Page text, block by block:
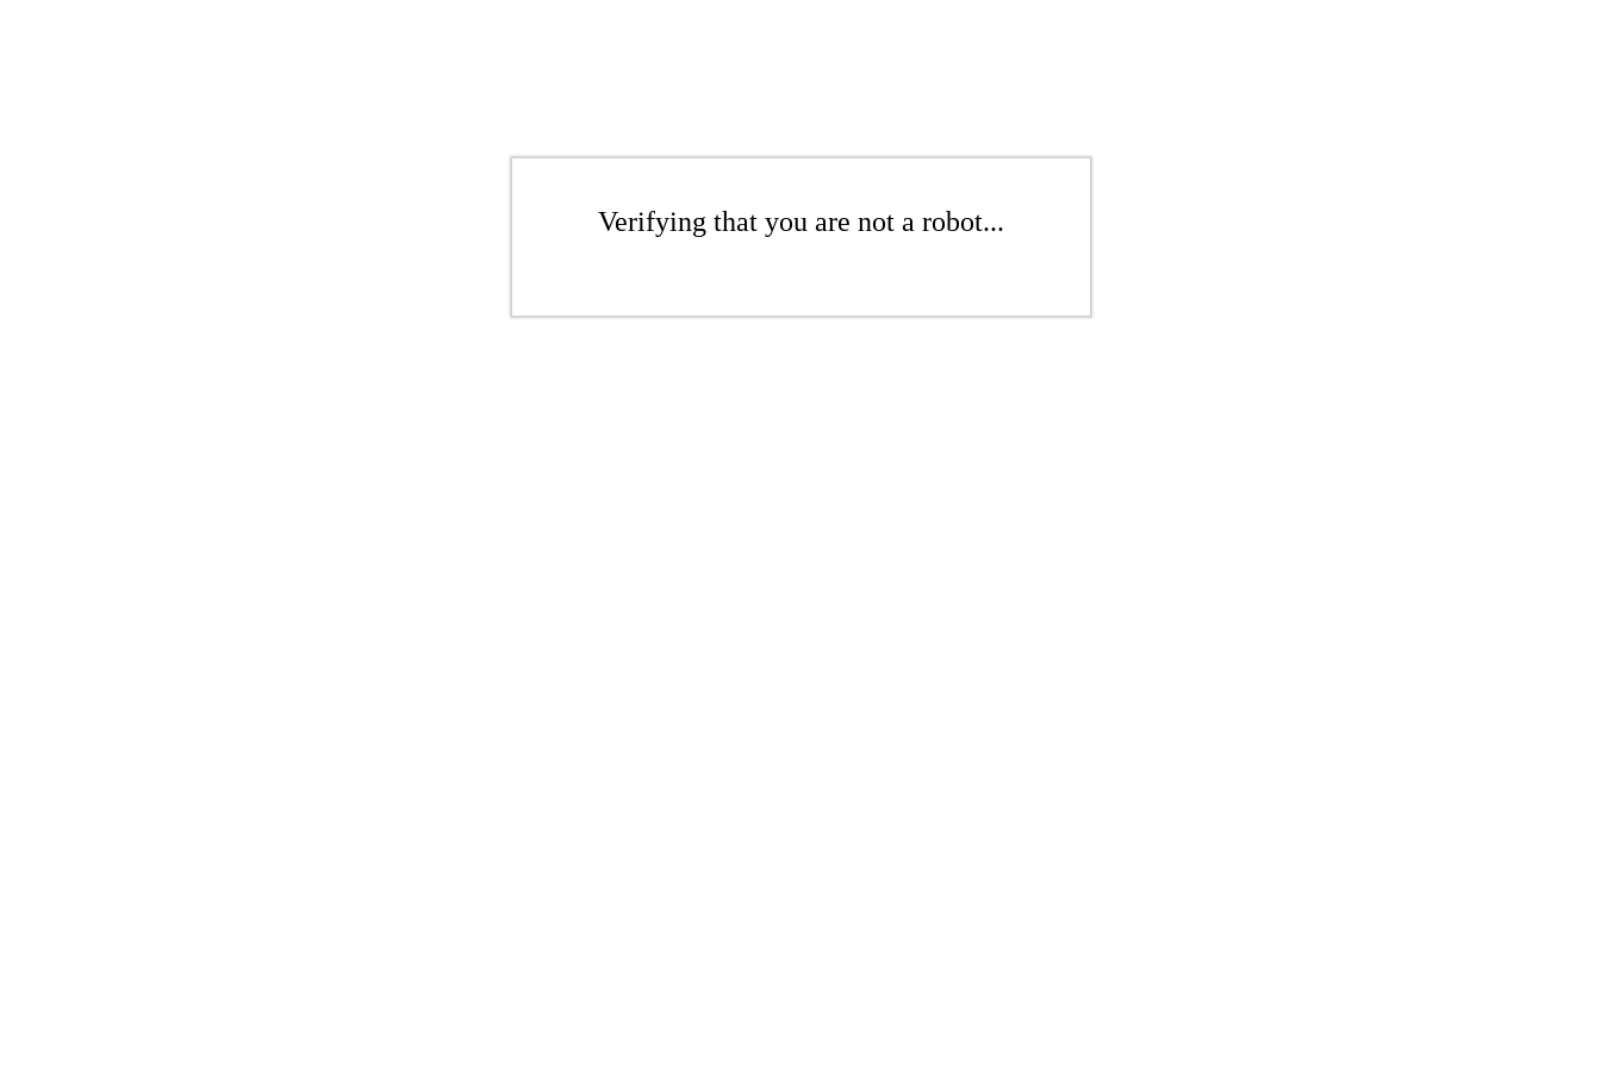
Verifying that you are not a robot...